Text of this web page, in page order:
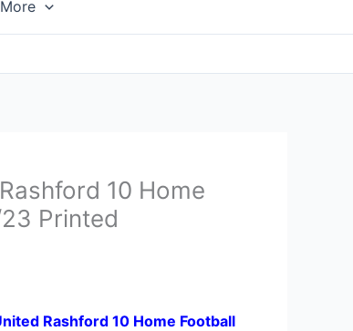
More
10 Home
Printed
Rashford 10 Home Football